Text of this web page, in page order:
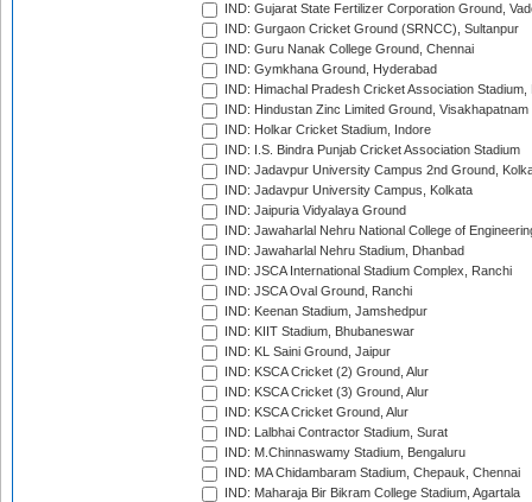
IND: Gujarat State Fertilizer Corporation Ground,
IND: Gurgaon Cricket Ground (SRNCC), Sultanpur
IND: Guru Nanak College Ground, Chennai
IND: Gymkhana Ground, Hyderabad
IND: Himachal Pradesh Cricket Association Stadium,
IND: Hindustan Zinc Limited Ground, Visakhapatnam
IND: Holkar Cricket Stadium, Indore
IND: I.S. Bindra Punjab Cricket Association Stadium
IND: Jadavpur University Campus 2nd Ground,
IND: Jadavpur University Campus, Kolkata
IND: Jaipuria Vidyalaya Ground
IND: Jawaharlal Nehru National College of
IND: Jawaharlal Nehru Stadium, Dhanbad
IND: JSCA International Stadium Complex, Ranchi
IND: JSCA Oval Ground, Ranchi
IND: Keenan Stadium, Jamshedpur
IND: KIIT Stadium, Bhubaneswar
IND: KL Saini Ground, Jaipur
IND: KSCA Cricket (2) Ground, Alur
IND: KSCA Cricket (3) Ground, Alur
IND: KSCA Cricket Ground, Alur
IND: Lalbhai Contractor Stadium, Surat
IND: M.Chinnaswamy Stadium, Bengaluru
IND: MA Chidambaram Stadium, Chepauk, Chennai
IND: Maharaja Bir Bikram College Stadium, Agartala